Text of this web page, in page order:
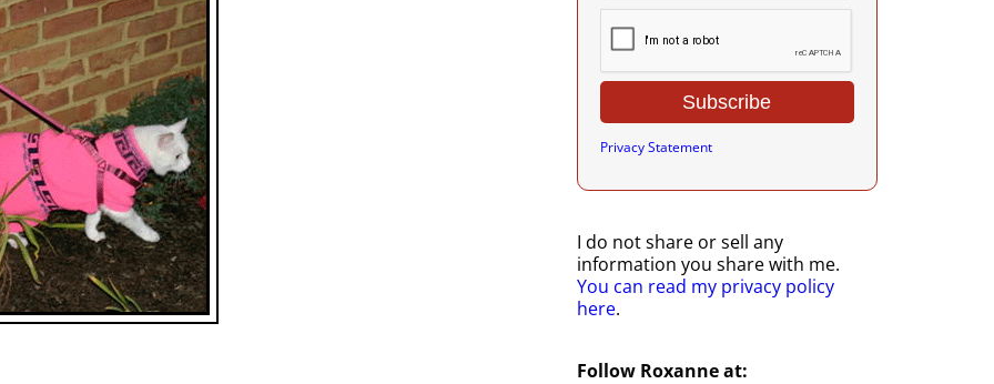
Privacy Statement
I do not share or sell any
information you share with me.
You can read my privacy policy
here.
Follow Roxanne at: